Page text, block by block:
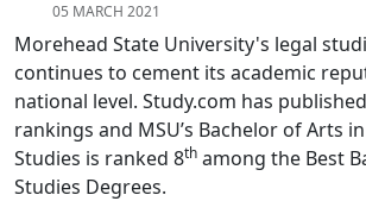
05 MARCH 2021
Morehead State University's legal
continues to cement its academic
national level. Study.com has
rankings and MSU’s Bachelor of Arts
Studies is ranked 8th among the Best
Studies Degrees.